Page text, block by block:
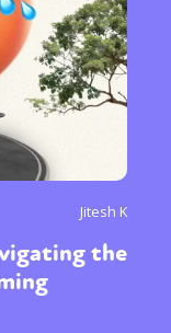
Jitesh K
the